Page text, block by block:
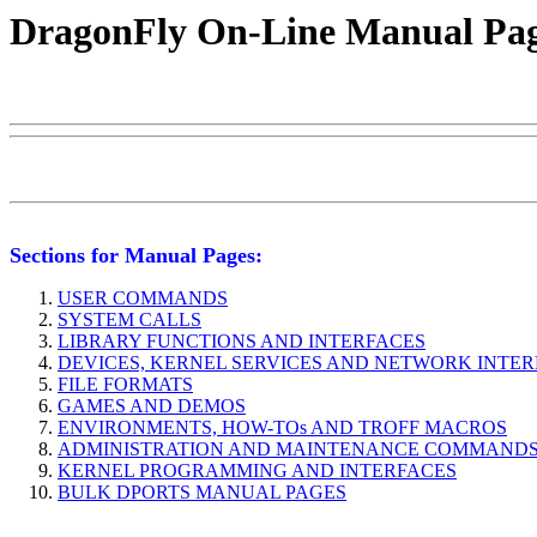
DragonFly On-Line Manual
Sections for Manual Pages:
USER COMMANDS
SYSTEM CALLS
LIBRARY FUNCTIONS AND INTERFACES
DEVICES, KERNEL SERVICES AND NETWORK
FILE FORMATS
GAMES AND DEMOS
ENVIRONMENTS, HOW-TOs AND TROFF MACROS
ADMINISTRATION AND MAINTENANCE
KERNEL PROGRAMMING AND INTERFACES
BULK DPORTS MANUAL PAGES